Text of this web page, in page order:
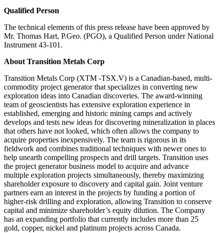
Qualified Person
The technical elements of this press release have been approved by
Mr. Thomas Hart, P.Geo. (PGO), a Qualified Person under National
Instrument 43-101.
About Transition Metals Corp
Transition Metals Corp (XTM -TSX.V) is a Canadian-based, multi-
commodity project generator that specializes in converting new
exploration ideas into Canadian discoveries. The award-winning
team of geoscientists has extensive exploration experience in
established, emerging and historic mining camps and actively
develops and tests new ideas for discovering mineralization in places
that others have not looked, which often allows the company to
acquire properties inexpensively. The team is rigorous in its
fieldwork and combines traditional techniques with newer ones to
help unearth compelling prospects and drill targets. Transition uses
the project generator business model to acquire and advance
multiple exploration projects simultaneously, thereby maximizing
shareholder exposure to discovery and capital gain. Joint venture
partners earn an interest in the projects by funding a portion of
higher-risk drilling and exploration, allowing Transition to conserve
capital and minimize shareholder’s equity dilution. The Company
has an expanding portfolio that currently includes more than 25
gold, copper, nickel and platinum projects across Canada.